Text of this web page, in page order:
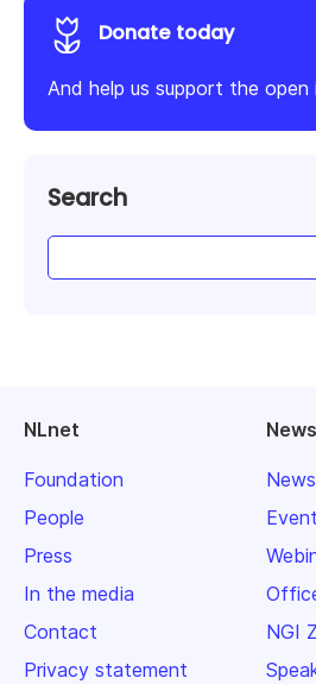
Donate today
And help us support the open
Search
NLnet
Foundation
People
Press
In the media
Contact
Privacy statement
News
NGI